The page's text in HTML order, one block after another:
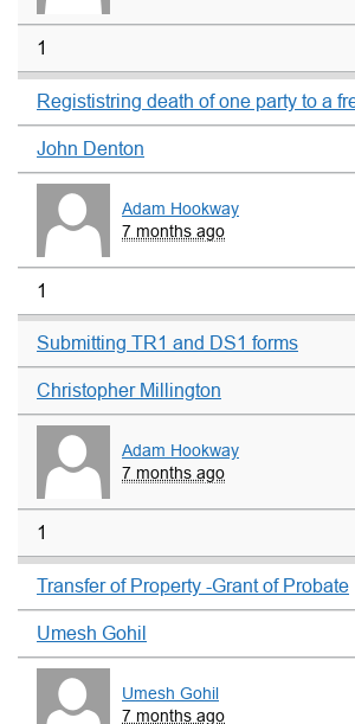
1
Regististring death of one party to a
John Denton
Adam Hookway
7 months ago
1
Submitting TR1 and DS1 forms
Christopher Millington
Adam Hookway
7 months ago
1
Transfer of Property -Grant of Probate
Umesh Gohil
Umesh Gohil
7 months ago